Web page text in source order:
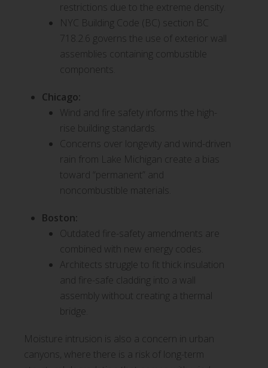
restrictions due to the extreme density.
NYC Building Code (BC) section BC
718.2.6 governs the use of exterior wall
assemblies containing combustible
components.
Chicago:
Wind and fire safety informs the high-
rise building standards.
Concerns over longevity and wind-driven
rain from Lake Michigan create a bias
toward “permanent” and
noncombustible materials.
Boston:
Outdated fire-safety amendments are
combined with new energy codes.
Architects struggle to fit thick insulation
and fire-safe cladding into a wall
assembly without creating a thermal
bridge.
Moisture intrusion is also a concern in urban
canyons, where there is a risk of long-term